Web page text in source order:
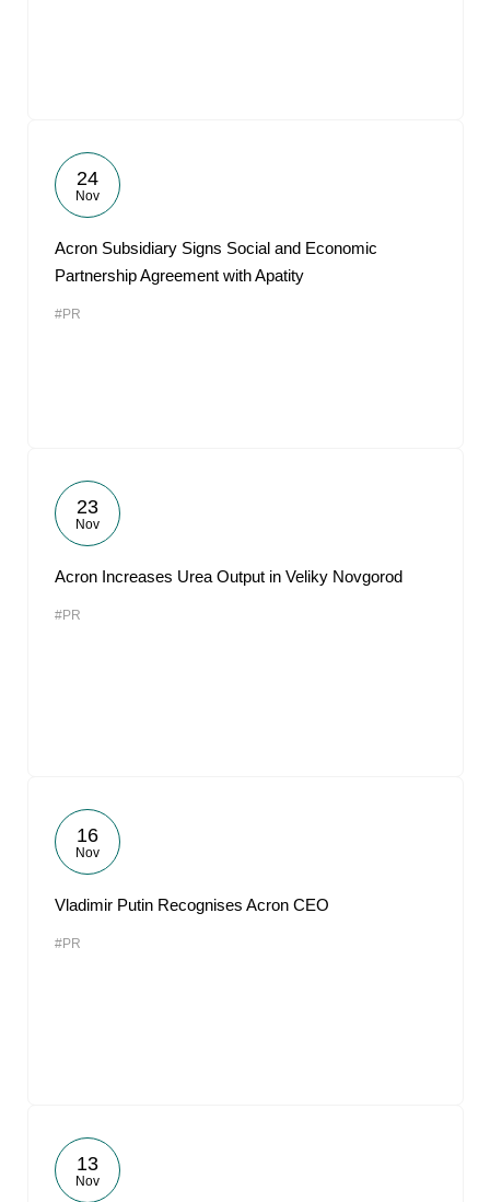
24
Nov
Acron Subsidiary Signs Social and Economic
Partnership Agreement with Apatity
#PR
23
Nov
Acron Increases Urea Output in Veliky Novgorod
#PR
16
Nov
Vladimir Putin Recognises Acron CEO
#PR
13
Nov